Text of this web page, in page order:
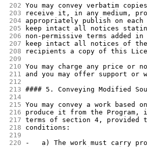
202 You may convey verbatim
203
receive it, in any medium,
204 appropriately publish on
205
keep intact all notices
206
non-permissive terms added
207
keep intact all notices of
208
recipients a copy of this
209
210 You may charge any price or
211
and you may offer support
212
213 #### 5. Conveying Modified
214
215 You may convey a work
216
produce it from the Program,
217 terms of section 4, provided
218
conditions:
219
220
-   a) The work must carry